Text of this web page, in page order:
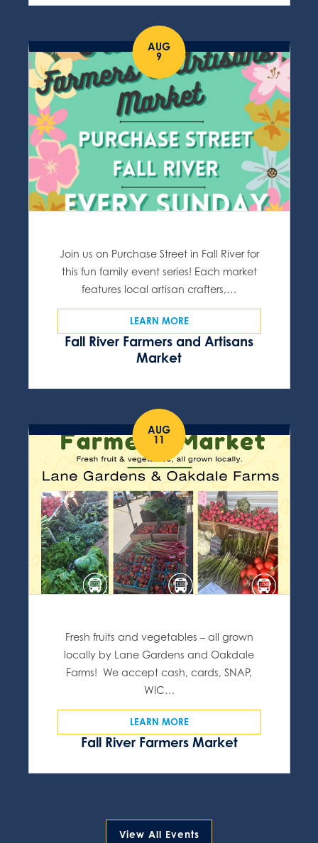
AUG
9
Fall River Farmers and Artisans
Market
Join us on Purchase Street in Fall River for
this fun family event series! Each market
features local artisan crafters,…
LEARN MORE
AUG
11
Fall River Farmers Market
Fresh fruits and vegetables – all grown
locally by Lane Gardens and Oakdale
Farms! We accept cash, cards, SNAP,
WIC…
LEARN MORE
View All Events